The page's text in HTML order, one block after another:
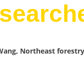
Northeast